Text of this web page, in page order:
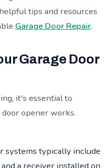
tips and resources
Garage Door Repair.
Garage Door
it's essential to
opener works.
systems typically include